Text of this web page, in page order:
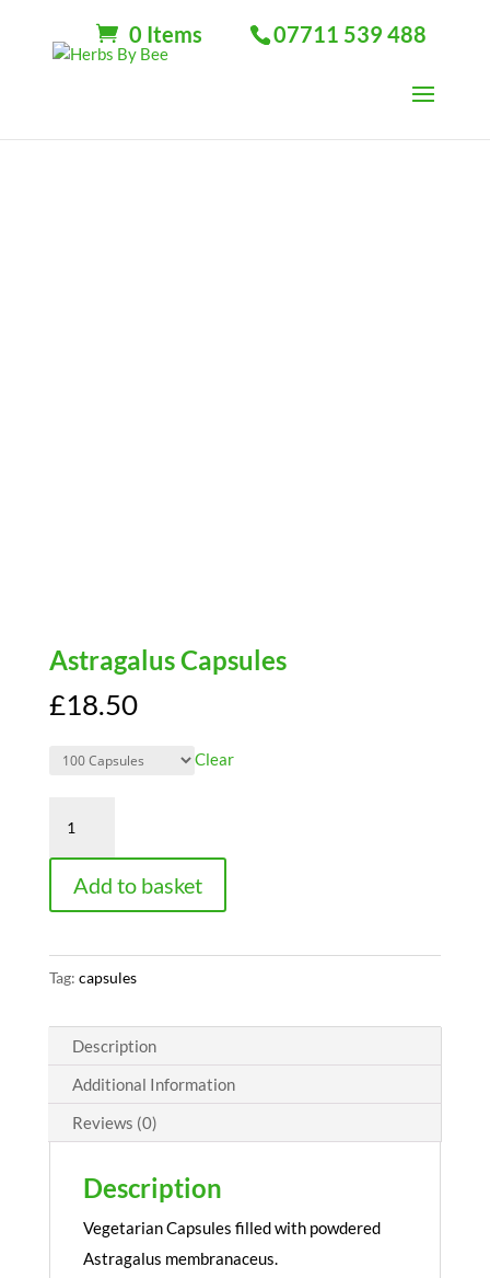
07711 539 488
0 Items
Astragalus Capsules
£18.50
Clear
Add to basket
Tag: capsules
Description
Additional Information
Reviews (0)
Description
Vegetarian Capsules filled with powdered
Astragalus membranaceus.